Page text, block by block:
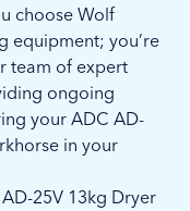
choose Wolf
equipment; you’re
team of expert
ongoing
your ADC AD-
in your
25V 13kg Dryer